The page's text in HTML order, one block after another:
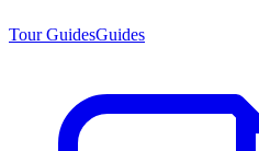
Tour GuidesGuides